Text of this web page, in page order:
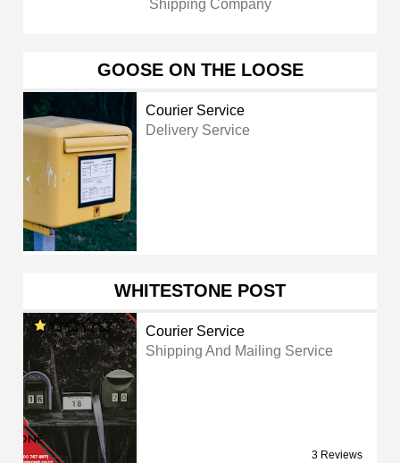
Shipping Company
GOOSE ON THE LOOSE
Courier Service
Delivery Service
WHITESTONE POST
Courier Service
Shipping And Mailing Service
3 Reviews